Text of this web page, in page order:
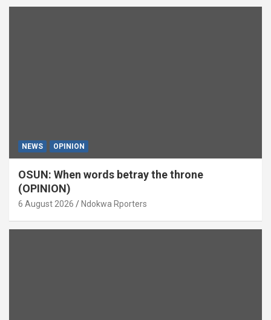
NEWS OPINION
OSUN: When words betray the throne
(OPINION)
6 August 2026 Ndokwa Rporters